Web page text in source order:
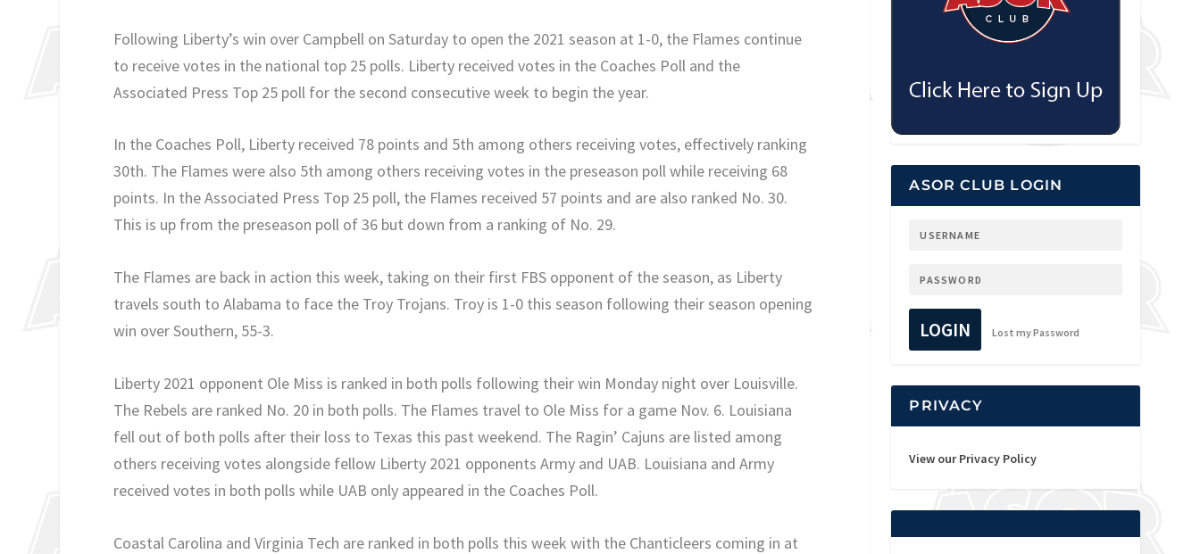
Following Liberty’s win over Campbell on Saturday to open the 2021 season at 1-0, the Flames continue
to receive votes in the national top 25 polls. Liberty received votes in the Coaches Poll and the
Associated Press Top 25 poll for the second consecutive week to begin the year.
In the Coaches Poll, Liberty received 78 points and 5th among others receiving votes, effectively ranking
30th. The Flames were also 5th among others receiving votes in the preseason poll while receiving 68
points. In the Associated Press Top 25 poll, the Flames received 57 points and are also ranked No. 30.
This is up from the preseason poll of 36 but down from a ranking of No. 29.
The Flames are back in action this week, taking on their first FBS opponent of the season, as Liberty
travels south to Alabama to face the Troy Trojans. Troy is 1-0 this season following their season opening
win over Southern, 55-3.
Liberty 2021 opponent Ole Miss is ranked in both polls following their win Monday night over Louisville.
The Rebels are ranked No. 20 in both polls. The Flames travel to Ole Miss for a game Nov. 6. Louisiana
fell out of both polls after their loss to Texas this past weekend. The Ragin’ Cajuns are listed among
others receiving votes alongside fellow Liberty 2021 opponents Army and UAB. Louisiana and Army
received votes in both polls while UAB only appeared in the Coaches Poll.
Coastal Carolina and Virginia Tech are ranked in both polls this week with the Chanticleers coming in at
ASOR CLUB LOGIN
LOGIN Lost my Password
PRIVACY
View our Privacy Policy